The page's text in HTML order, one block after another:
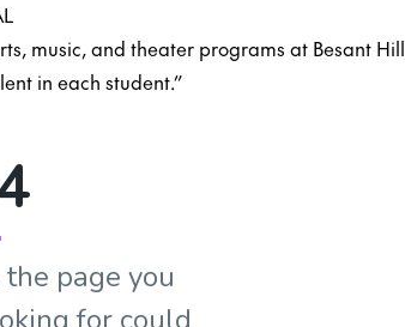
music, and theater programs at Besant
in each student.”